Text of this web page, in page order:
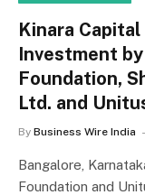
Kinara
Investment
Foundation,
Ltd. and
By Business Wire India
Bangalore,
Foundation and